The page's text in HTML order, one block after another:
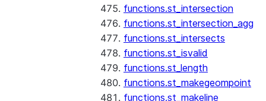
functions.st_intersection
functions.st_intersection_agg
functions.st_intersects
functions.st_isvalid
functions.st_length
functions.st_makegeompoint
functions.st_makeline